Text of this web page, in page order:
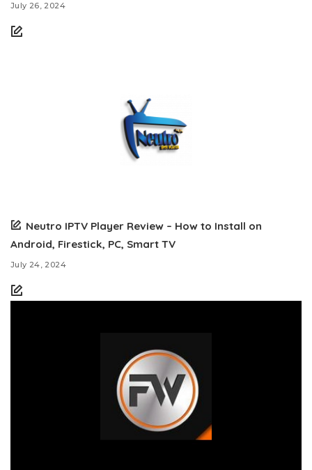
July 26, 2024
Neutro IPTV Player Review – How to Install on
Android, Firestick, PC, Smart TV
July 24, 2024